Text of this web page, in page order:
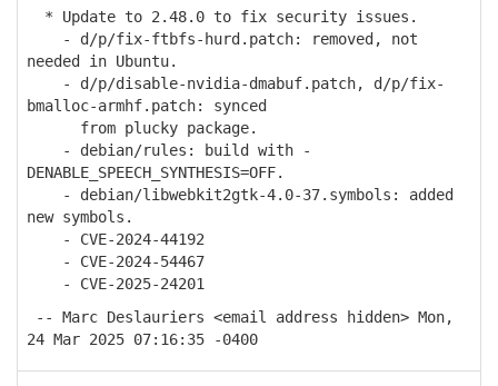
* Update to 2.48.0 to fix security issues.
- d/p/fix-ftbfs-hurd.patch: removed, not
needed in Ubuntu.
- d/p/disable-nvidia-dmabuf.patch, d/p/fix-
bmalloc-armhf.patch: synced
from plucky package.
- debian/rules: build with -
DENABLE_SPEECH_SYNTHESIS=OFF.
- debian/libwebkit2gtk-4.0-37.symbols: added
new symbols.
- CVE-2024-44192
- CVE-2024-54467
- CVE-2025-24201
-- Marc Deslauriers <email address hidden> Mon,
24 Mar 2025 07:16:35 -0400